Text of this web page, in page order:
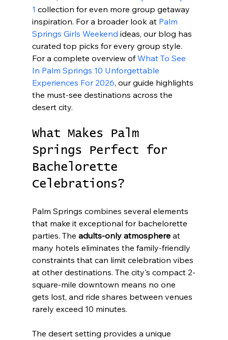
1 collection for even more group getaway
inspiration. For a broader look at Palm
Springs Girls Weekend ideas, our blog has
curated top picks for every group style.
For a complete overview of What To See
In Palm Springs 10 Unforgettable
Experiences For 2026, our guide highlights
the must-see destinations across the
desert city.
What Makes Palm
Springs Perfect for
Bachelorette
Celebrations?
Palm Springs combines several elements
that make it exceptional for bachelorette
parties. The adults-only atmosphere at
many hotels eliminates the family-friendly
constraints that can limit celebration vibes
at other destinations. The city's compact 2-
square-mile downtown means no one
gets lost, and ride shares between venues
rarely exceed 10 minutes.
The desert setting provides a unique